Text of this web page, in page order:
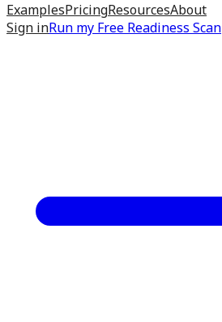
ExamplesPricingResourcesAbout
Sign inRun my Free Readiness Scan